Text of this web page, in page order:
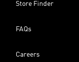
Store Finder
FAQs
Careers